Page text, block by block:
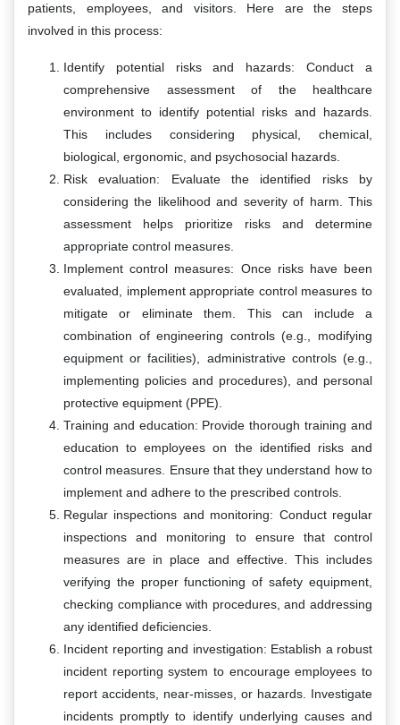
patients, employees, and visitors. Here are the steps
involved in this process:
Identify potential risks and hazards: Conduct a
comprehensive assessment of the healthcare
environment to identify potential risks and hazards.
This includes considering physical, chemical,
biological, ergonomic, and psychosocial hazards.
Risk evaluation: Evaluate the identified risks by
considering the likelihood and severity of harm. This
assessment helps prioritize risks and determine
appropriate control measures.
Implement control measures: Once risks have been
evaluated, implement appropriate control measures to
mitigate or eliminate them. This can include a
combination of engineering controls (e.g., modifying
equipment or facilities), administrative controls (e.g.,
implementing policies and procedures), and personal
protective equipment (PPE).
Training and education: Provide thorough training and
education to employees on the identified risks and
control measures. Ensure that they understand how to
implement and adhere to the prescribed controls.
Regular inspections and monitoring: Conduct regular
inspections and monitoring to ensure that control
measures are in place and effective. This includes
verifying the proper functioning of safety equipment,
checking compliance with procedures, and addressing
any identified deficiencies.
Incident reporting and investigation: Establish a robust
incident reporting system to encourage employees to
report accidents, near-misses, or hazards. Investigate
incidents promptly to identify underlying causes and